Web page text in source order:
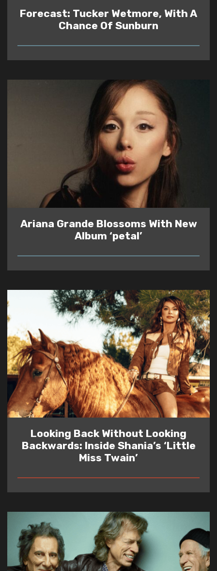
Forecast: Tucker Wetmore, With A
Chance Of Sunburn
READ
Ariana Grande Blossoms With New
Album ‘petal’
READ
Looking Back Without Looking
Backwards: Inside Shania’s ‘Little
Miss Twain’
READ